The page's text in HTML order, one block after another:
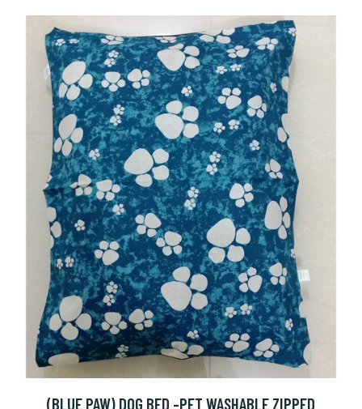
(BLUE PAW) DOG BED -PET WASHABLE ZIPPED